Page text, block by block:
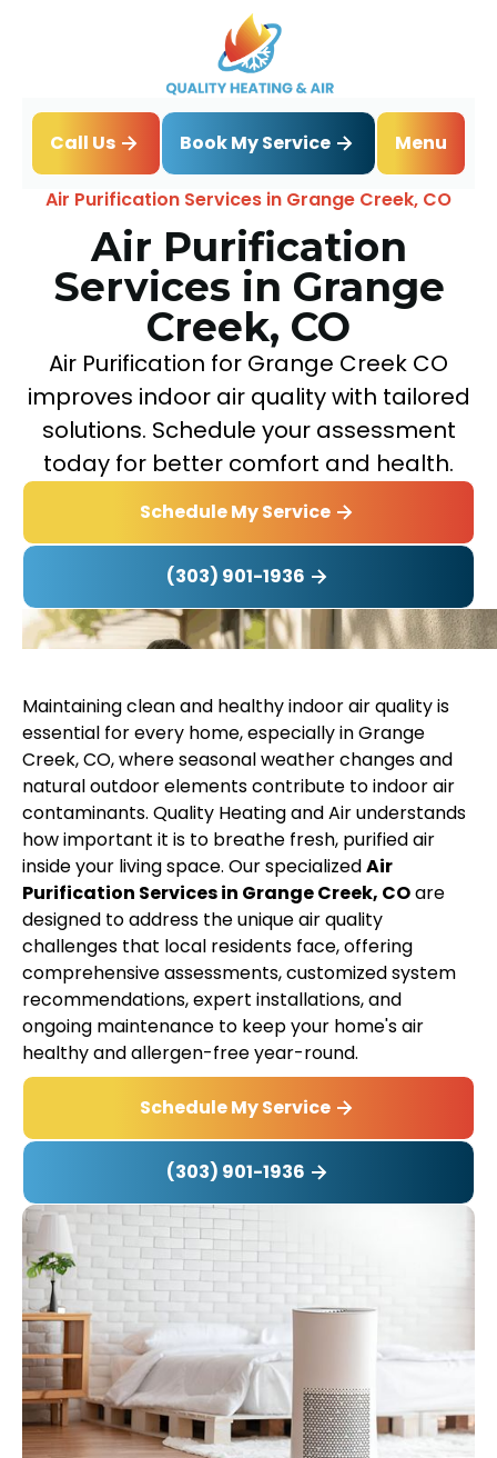
Call Us Book My Service
Menu
Home
IAQ
Air Purification Services in Grange Creek, CO
Air Purification
Services in Grange
Creek, CO
Air Purification for Grange Creek CO
improves indoor air quality with tailored
solutions. Schedule your assessment
today for better comfort and health.
Schedule My Service
(303) 901-1936
Maintaining clean and healthy indoor air quality is
essential for every home, especially in Grange
Creek, CO, where seasonal weather changes and
natural outdoor elements contribute to indoor air
contaminants. Quality Heating and Air understands
how important it is to breathe fresh, purified air
inside your living space. Our specializedAir
Purification Services in Grange Creek, COare
designed to address the unique air quality
challenges that local residents face, offering
comprehensive assessments, customized system
recommendations, expert installations, and
ongoing maintenance to keep your home's air
healthy and allergen-free year-round.
Schedule My Service
(303) 901-1936